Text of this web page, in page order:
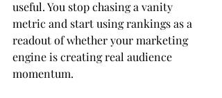
useful. You stop chasing a vanity
metric and start using rankings as a
readout of whether your marketing
engine is creating real audience
momentum.